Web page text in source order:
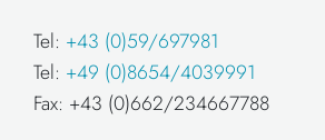
Tel: +43 (0)59/697981
Tel: +49 (0)8654/4039991
Fax: +43 (0)662/234667788